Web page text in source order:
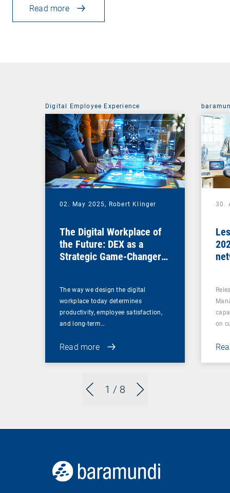
Read more
1 / 8
Digital Employee Experience
02. May 2025, Robert Klinger
The Digital Workplace of
the Future: DEX as a
Strategic Game-Changer
The way we design the digital
workplace today determines
productivity, employee satisfaction,
and long-term…
Read more
30.
on